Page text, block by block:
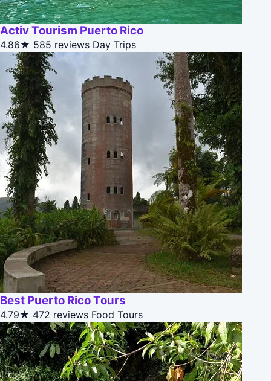
Activ Tourism Puerto Rico
4.86★ 585 reviews Day Trips
Best Puerto Rico Tours
4.79★ 472 reviews Food Tours